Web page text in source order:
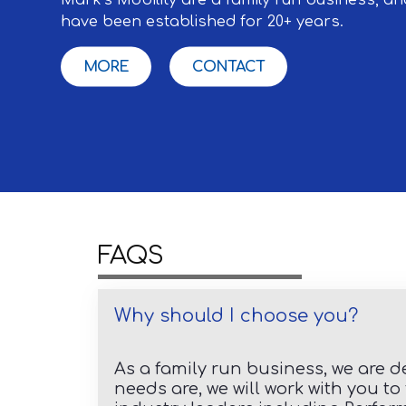
have been established for 20+ years.
MORE CONTACT
FAQS
Why should I choose you?
As a family run business, we are
needs are, we will work with you